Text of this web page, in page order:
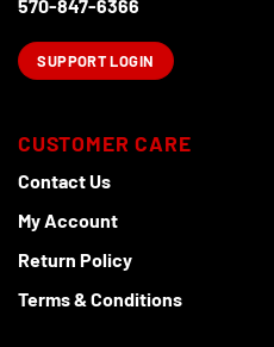
570-847-6366
SUPPORT LOGIN
CUSTOMER CARE
Contact Us
My Account
Return Policy
Terms & Conditions